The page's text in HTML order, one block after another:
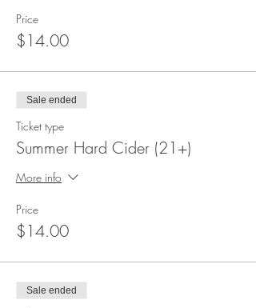
Price
$14.00
Sale ended
Ticket type
Summer Hard Cider (21+)
More info
Price
$14.00
Sale ended